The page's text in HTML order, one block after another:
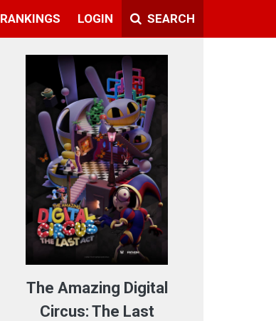
RANKINGS LOGIN SEARCH
The Amazing Digital
Circus: The Last